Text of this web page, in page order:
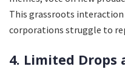
This grassroots
corporations struggle to
4. Limited Drops